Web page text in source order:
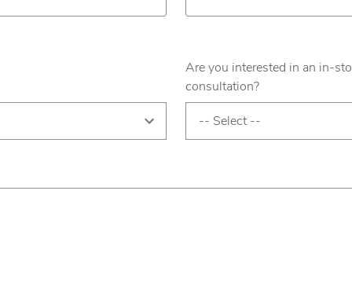
Are you interested in an in-
consultation?